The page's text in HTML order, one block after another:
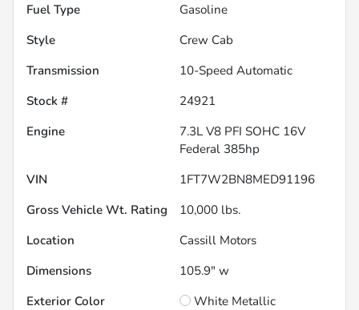
Fuel Type
Gasoline
Style
Crew Cab
Transmission
10-Speed Automatic
Stock #
24921
Engine
7.3L V8 PFI SOHC 16V
Federal 385hp
VIN
1FT7W2BN8MED91196
Gross Vehicle Wt. Rating
10,000 lbs.
Location
Cassill Motors
Dimensions
105.9" w
Exterior Color
White Metallic